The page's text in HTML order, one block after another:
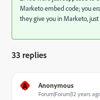
Marketo embed code; you
they give you in Marketo,
33 replies
A Anonymous
Forum|Forum|12 years